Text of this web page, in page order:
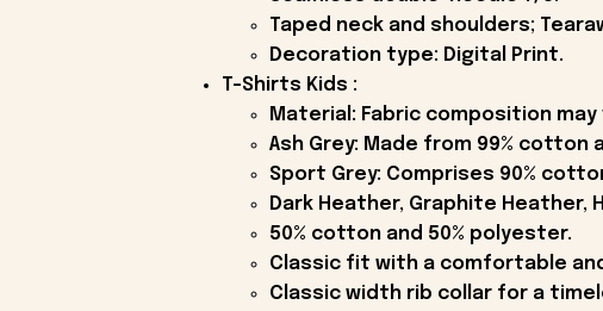
Taped neck and shoulders;
Decoration type: Digital Print.
T-Shirts Kids :
Material: Fabric composition
Ash Grey: Made from 99% cotton
Sport Grey: Comprises 90%
Dark Heather, Graphite Heather,
50% cotton and 50% polyester.
Classic fit with a comfortable
Classic width rib collar for a